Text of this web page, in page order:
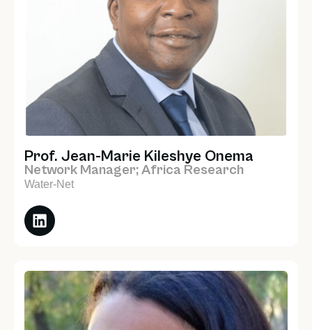
Prof. Jean-Marie Kileshye Onema
Network Manager; Africa Research
Water-Net